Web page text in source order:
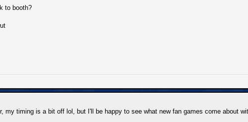
to booth?
my timing is a bit off lol, but I'll be happy to see what new fan games come about